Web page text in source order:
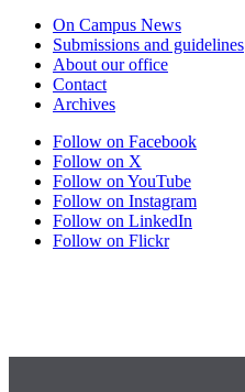
On Campus News
Submissions and guidelines
About our office
Contact
Archives
Follow on Facebook
Follow on X
Follow on YouTube
Follow on Instagram
Follow on LinkedIn
Follow on Flickr